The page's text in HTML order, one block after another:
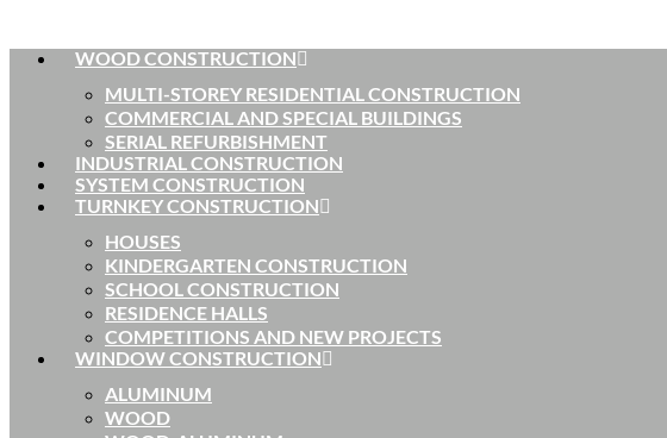
WOOD CONSTRUCTION
MULTI-STOREY RESIDENTIAL CONSTRUCTION
COMMERCIAL AND SPECIAL BUILDINGS
SERIAL REFURBISHMENT
INDUSTRIAL CONSTRUCTION
SYSTEM CONSTRUCTION
TURNKEY CONSTRUCTION
HOUSES
KINDERGARTEN CONSTRUCTION
SCHOOL CONSTRUCTION
RESIDENCE HALLS
COMPETITIONS AND NEW PROJECTS
WINDOW CONSTRUCTION
ALUMINUM
WOOD